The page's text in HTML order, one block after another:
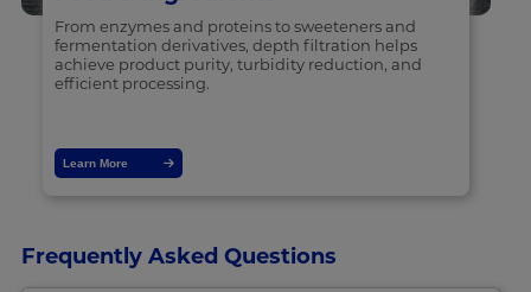
From enzymes and proteins to sweeteners and
fermentation derivatives, depth filtration helps
achieve product purity, turbidity reduction, and
efficient processing.
Learn More
Frequently Asked Questions